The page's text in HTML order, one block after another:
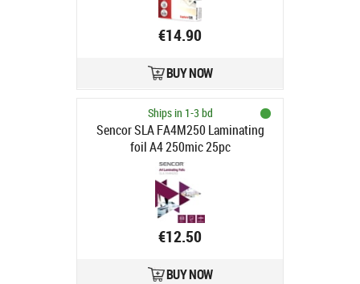
€14.90
BUY NOW
Ships in 1-3 bd
Sencor SLA FA4M250 Laminating
foil A4 250mic 25pc
€12.50
BUY NOW